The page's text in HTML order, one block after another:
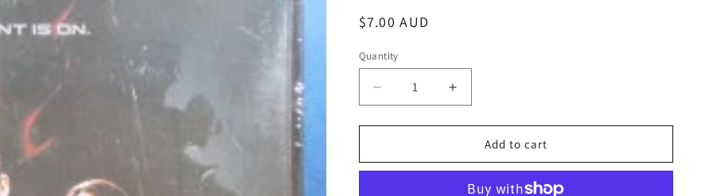
Regular
$7.00 AUD
Quantity
Decrease
quantity
for
Predators
Increase
quantity
for
DVD:
Predators
Add to cart